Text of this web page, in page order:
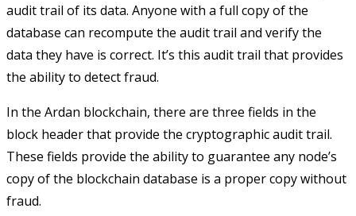
audit trail of its data. Anyone with a full copy of the
database can recompute the audit trail and verify the
data they have is correct. It’s this audit trail that provides
the ability to detect fraud.
In the Ardan blockchain, there are three fields in the
block header that provide the cryptographic audit trail.
These fields provide the ability to guarantee any node’s
copy of the blockchain database is a proper copy without
fraud.